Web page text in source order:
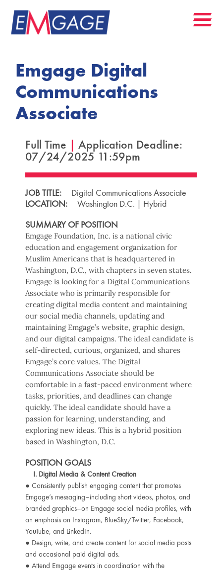
Emgage Digital
Communications
Associate
Full Time | Application Deadline:
07/24/2025 11:59pm
JOB TITLE:Digital Communications Associate
LOCATION:
Washington D.C. | Hybrid
SUMMARY OF POSITION
Emgage Foundation, Inc. is a national civic
education and engagement organization for
Muslim Americans that is headquartered in
Washington, D.C., with chapters in seven states.
Emgage is looking for a Digital Communications
Associate who is primarily responsible for
creating digital media content and maintaining
our social media channels, updating and
maintaining Emgage’s website, graphic design,
and our digital campaigns. The ideal candidate is
self-directed, curious, organized, and shares
Emgage’s core values. The Digital
Communications Associate should be
comfortable in a fast-paced environment where
tasks, priorities, and deadlines can change
quickly. The ideal candidate should have a
passion for learning, understanding, and
exploring new ideas. This is a hybrid position
based in Washington, D.C.
POSITION GOALS
I. Digital Media & Content Creation
● Consistently publish engaging content that promotes
Emgage’s messaging–including short videos, photos, and
branded graphics–on Emgage social media profiles, with
an emphasis on Instagram, BlueSky/Twitter, Facebook,
YouTube, and LinkedIn.
● Design, write, and create content for social media posts
and occasional paid digital ads.
● Attend Emgage events in coordination with the